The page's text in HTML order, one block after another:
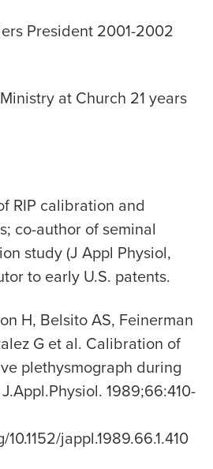
President 2001-2002
at Church 21 years
RIP calibration and
co-author of seminal
study (J Appl Physiol,
to early U.S. patents.
H, Belsito AS, Feinerman
G et al. Calibration of
plethysmograph during
1989;66:410-
jappl.1989.66.1.410